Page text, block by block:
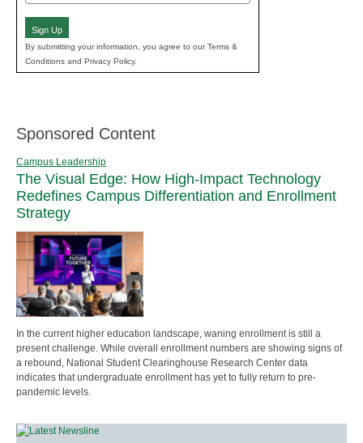
(Required)
Sign Up
By submitting your information, you agree to our Terms &
Conditions and Privacy Policy.
Sponsored Content
Campus Leadership
The Visual Edge: How High-Impact Technology
Redefines Campus Differentiation and Enrollment
Strategy
In the current higher education landscape, waning enrollment is still a
present challenge. While overall enrollment numbers are showing signs of
a rebound, National Student Clearinghouse Research Center data
indicates that undergraduate enrollment has yet to fully return to pre-
pandemic levels.